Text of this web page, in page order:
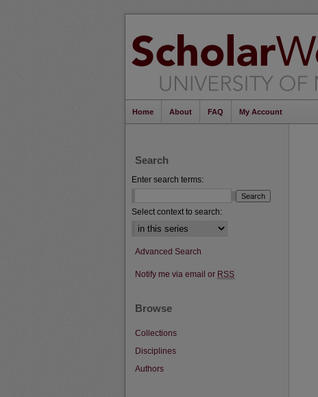
Home About FAQ My Account
Search
Enter search terms:
Select context to search:
Advanced Search
Notify me via email or RSS
Browse
Collections
Disciplines
Authors